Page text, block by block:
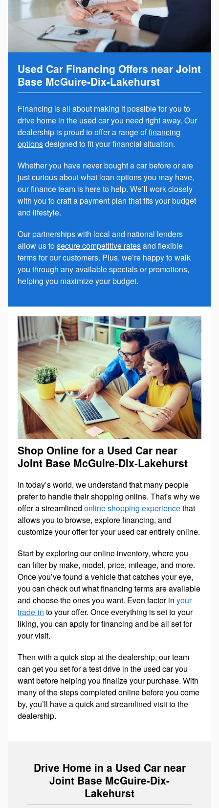
Used Car Financing Offers near Joint
Base McGuire-Dix-Lakehurst
Financing is all about making it possible for you to
drive home in the used car you need right away. Our
dealership is proud to offer a range offinancing
optionsdesigned to fit your financial situation.
Whether you have never bought a car before or are
just curious about what loan options you may have,
our finance team is here to help. We’ll work closely
with you to craft a payment plan that fits your budget
and lifestyle.
Our partnerships with local and national lenders
allow us tosecure competitive ratesand flexible
terms for our customers. Plus, we’re happy to walk
you through any available specials or promotions,
helping you maximize your budget.
Shop Online for a Used Car near
Joint Base McGuire-Dix-Lakehurst
In today’s world, we understand that many people
prefer to handle their shopping online. That's why we
offer a streamlined online shopping experiencethat
allows you to browse, explore financing, and
customize your offer for your used car entirely online.
Start by exploring our online inventory, where you
can filter by make, model, price, mileage, and more.
Once you’ve found a vehicle that catches your eye,
you can check out what financing terms are available
and choose the ones you want. Even factor in your
trade-in to your offer. Once everything is set to your
liking, you can apply for financing and be all set for
your visit.
Then with a quick stop at the dealership, our team
can get you set for a test drive in the used car you
want before helping you finalize your purchase. With
many of the steps completed online before you come
by, you’ll have a quick and streamlined visit to the
dealership.
Drive Home in a Used Car near
Joint Base McGuire-Dix-
Lakehurst